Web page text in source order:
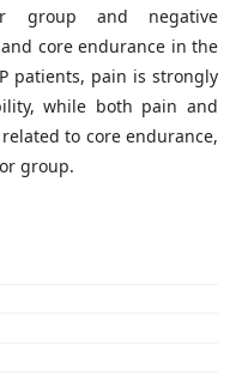
group and negative
core endurance in the
patients, pain is strongly
while both pain and
to core endurance,
group.